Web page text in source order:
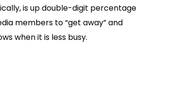
is up double-digit percentage
members to “get away” and
when it is less busy.